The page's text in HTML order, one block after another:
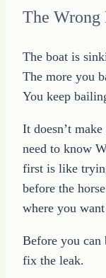
The Wrong
The boat is
The more you
You keep
It doesn’t
need to know
first is like
before the
where you
Before you can
fix the leak.